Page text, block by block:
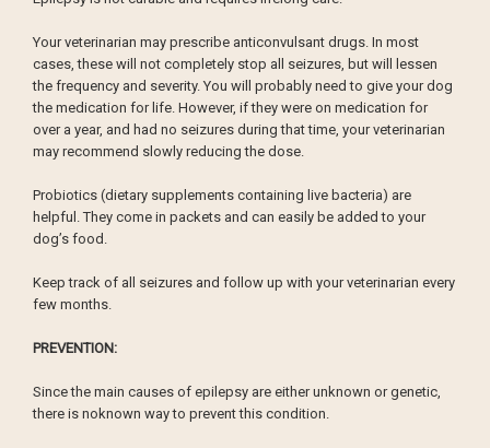
Your veterinarian may prescribe anticonvulsant drugs. In most
cases, these will not completely stop all seizures, but will lessen
the frequency and severity. You will probably need to give your dog
the medication for life. However, if they were on medication for
over a year, and had no seizures during that time, your veterinarian
may recommend slowly reducing the dose.
Probiotics (dietary supplements containing live bacteria) are
helpful. They come in packets and can easily be added to your
dog’s food.
Keep track of all seizures and follow up with your veterinarian every
few months.
PREVENTION:
Since the main causes of epilepsy are either unknown or genetic,
there is noknown way to prevent this condition.